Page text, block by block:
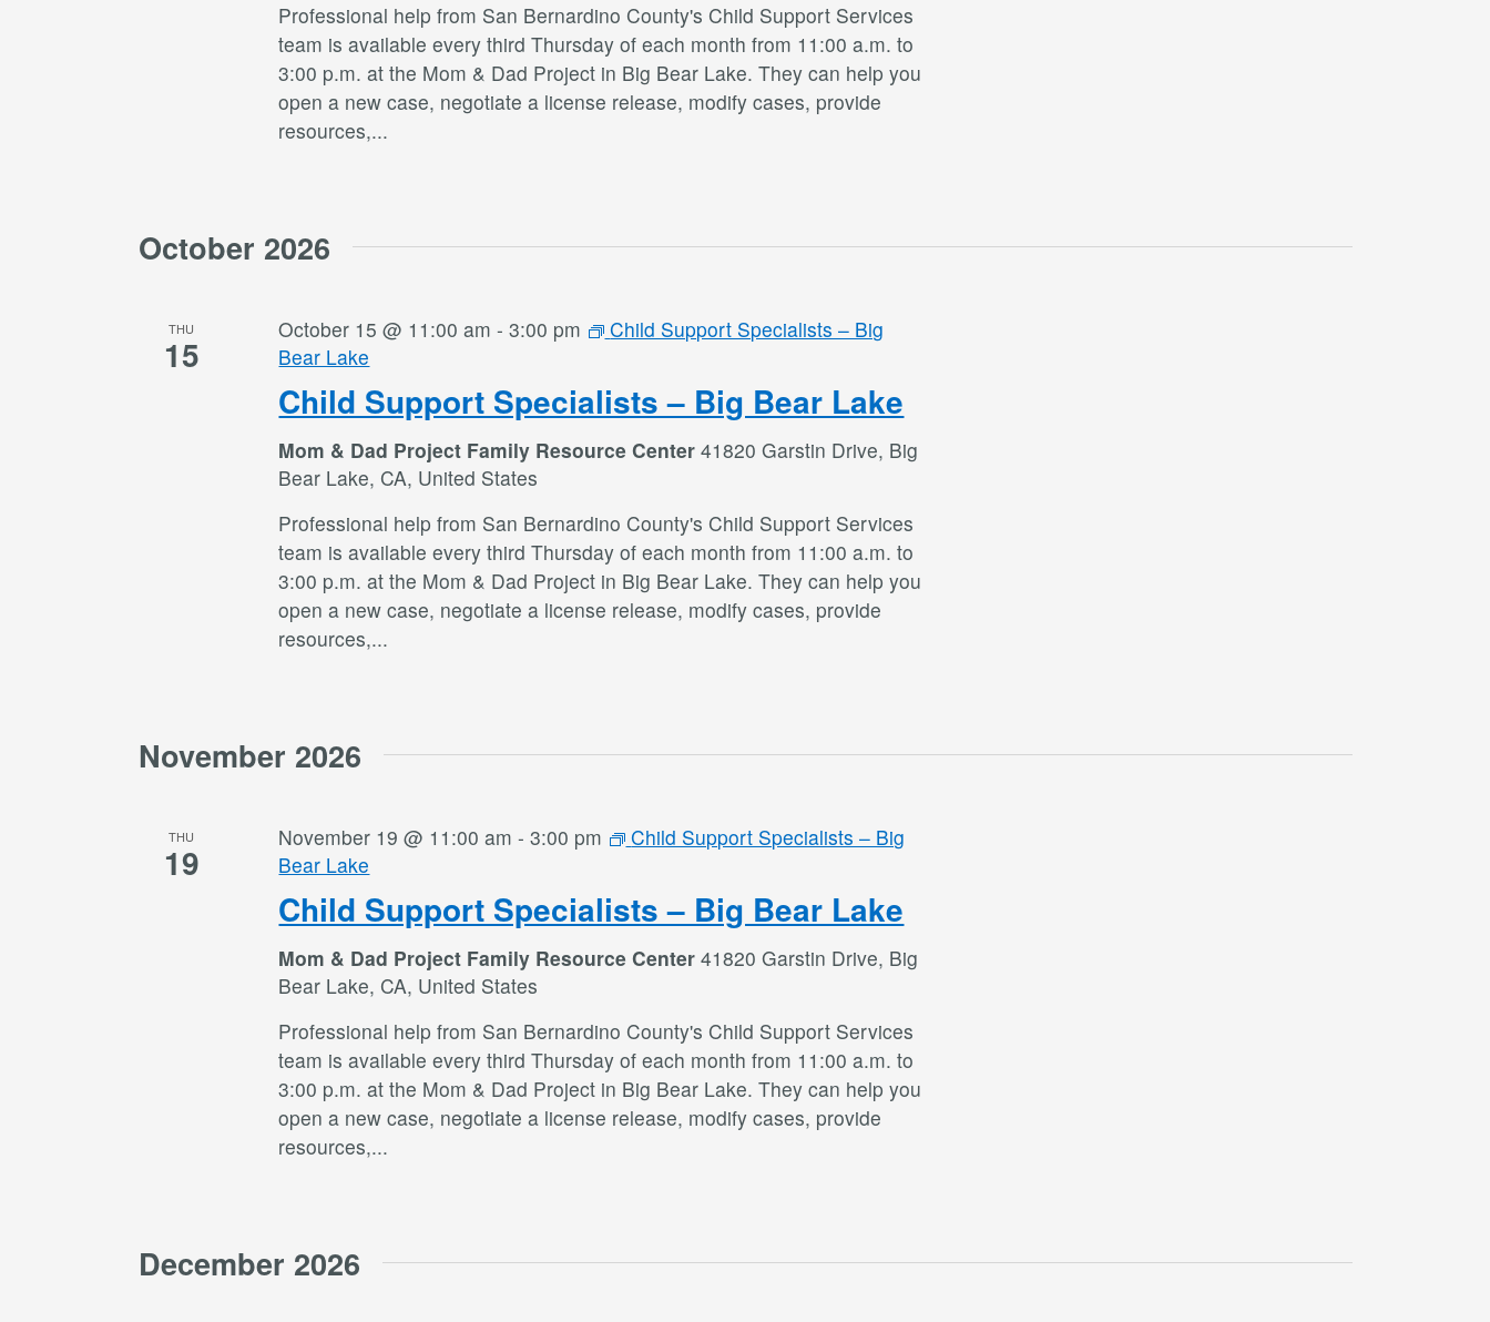
Professional help from San Bernardino County's Child Support Services
team is available every third Thursday of each month from 11:00 a.m. to
3:00 p.m. at the Mom & Dad Project in Big Bear Lake. They can help you
open a new case, negotiate a license release, modify cases, provide
resources,...
October 2026
THU
15
Child Support Specialists – Big Bear Lake
October 15 @ 11:00 am -3:00 pm
Child Support Specialists – Big
Bear Lake
Mom & Dad Project Family Resource Center41820 Garstin Drive, Big
Bear Lake, CA, United States
Professional help from San Bernardino County's Child Support Services
team is available every third Thursday of each month from 11:00 a.m. to
3:00 p.m. at the Mom & Dad Project in Big Bear Lake. They can help you
open a new case, negotiate a license release, modify cases, provide
resources,...
November 2026
THU
19
Child Support Specialists – Big Bear Lake
November 19 @ 11:00 am -3:00 pm
Child Support Specialists – Big
Bear Lake
Mom & Dad Project Family Resource Center41820 Garstin Drive, Big
Bear Lake, CA, United States
Professional help from San Bernardino County's Child Support Services
team is available every third Thursday of each month from 11:00 a.m. to
3:00 p.m. at the Mom & Dad Project in Big Bear Lake. They can help you
open a new case, negotiate a license release, modify cases, provide
resources,...
December 2026